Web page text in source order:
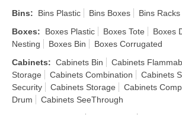
Bins: Bins Plastic Bins Boxes Bins Racks
Boxes: Boxes Plastic Boxes Tote Boxes
Nesting
Boxes Bin
Boxes Corrugated
Cabinets: Cabinets Bin
Cabinets
Storage
Cabinets Combination Cabinets
Security
Cabinets Storage Cabinets
Drum
Cabinets SeeThrough